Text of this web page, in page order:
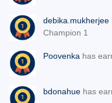
debika.mukherjee
Champion 1
Poovenka has
bdonahue has